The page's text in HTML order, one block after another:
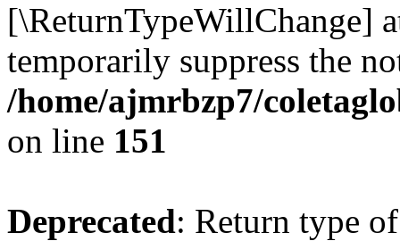
[\ReturnTypeWillChange]
temporarily suppress the
/home/ajmrbzp7/
on line 151
Deprecated: Return type of